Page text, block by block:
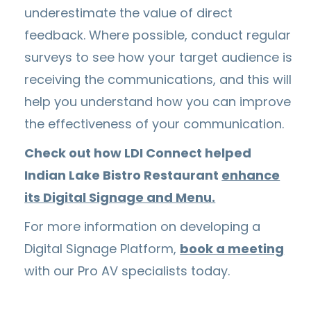
underestimate the value of direct
feedback. Where possible, conduct regular
surveys to see how your target audience is
receiving the communications, and this will
help you understand how you can improve
the effectiveness of your communication.
Check out how LDI Connect helped
Indian Lake Bistro Restaurant enhance
its Digital Signage and Menu.
For more information on developing a
Digital Signage Platform, book a meeting
with our Pro AV specialists today.